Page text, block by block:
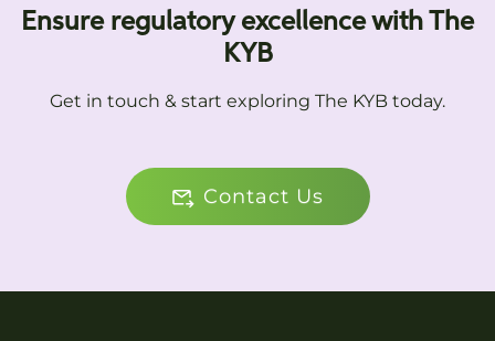
Ensure regulatory excellence with The
KYB
Get in touch & start exploring The KYB today.
Contact Us